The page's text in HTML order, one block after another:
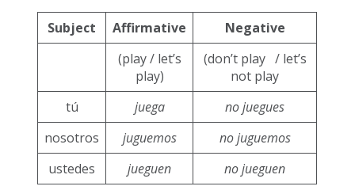
Subject Affirmative
Negative
(play / let’s
play)
(don’t play / let’s
not play
tú
juega
no juegues
nosotros
juguemos
no juguemos
ustedes
jueguen no jueguen